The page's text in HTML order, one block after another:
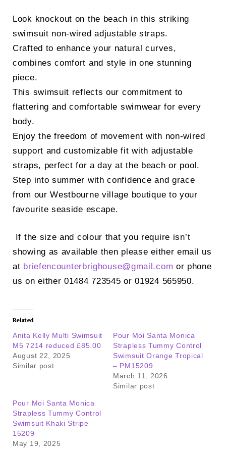
Look knockout on the beach in this striking
swimsuit non-wired adjustable straps.
Crafted to enhance your natural curves,
combines comfort and style in one stunning
piece.
This swimsuit reflects our commitment to
flattering and comfortable swimwear for every
body.
Enjoy the freedom of movement with non-wired
support and customizable fit with adjustable
straps, perfect for a day at the beach or pool.
Step into summer with confidence and grace
from our Westbourne village boutique to your
favourite seaside escape.
If the size and colour that you require isn’t
showing as available then please either email us
at briefencounterbrighouse@gmail.com or phone
us on either 01484 723545 or 01924 565950.
Related
Anita Kelly Multi Swimsuit
M5 7214 reduced £85.00
August 22, 2025
Similar post
Pour Moi Santa Monica
Strapless Tummy Control
Swimsuit Orange Tropical
– PM15209
March 11, 2026
Similar post
Pour Moi Santa Monica
Strapless Tummy Control
Swimsuit Khaki Stripe –
15209
May 19, 2025